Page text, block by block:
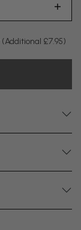
(Additional £7.95)